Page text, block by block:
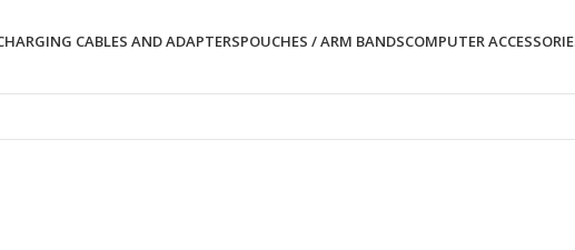
CABLES AND ADAPTERSPOUCHES / ARM BANDSCOMPUTER